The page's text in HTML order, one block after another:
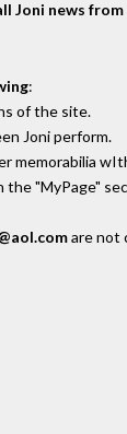
Joni news
:
of the site.
Joni perform.
memorabilia
the "MyPage"
are not